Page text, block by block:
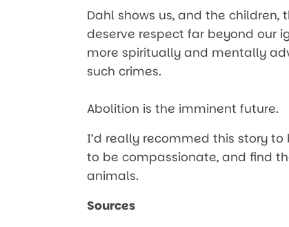
Dahl shows us, and the
deserve respect far beyond our
more spiritually and mentally
such crimes.
Abolition is the imminent future.
I’d really recommed this story
to be compassionate, and find
animals.
Sources